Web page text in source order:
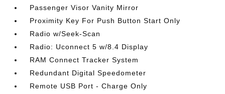
Passenger Visor Vanity Mirror
Proximity Key For Push Button Start Only
Radio w/Seek-Scan
Radio: Uconnect 5 w/8.4 Display
RAM Connect Tracker System
Redundant Digital Speedometer
Remote USB Port - Charge Only